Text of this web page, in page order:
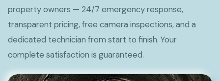
property owners — 24/7 emergency response,
transparent pricing, free camera inspections, and a
dedicated technician from start to finish. Your
complete satisfaction is guaranteed.